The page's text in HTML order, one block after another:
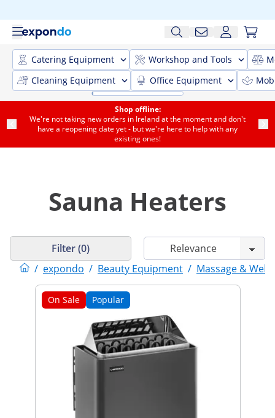
Catering Equipment Workshop and Tools
Cleaning Equipment
Office Equipment
Shop offline:
We're not taking new orders in Ireland at the moment and don't
have a reopening date yet - but we're here to help with any
existing ones!
Sauna Heaters
/ expondo / Beauty Equipment / Massage &
Filter (0)
On Sale Popular